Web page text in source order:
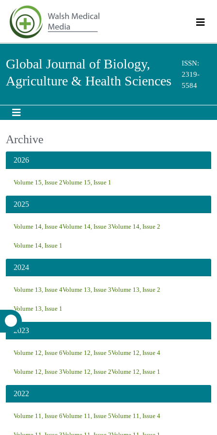
Global Journal of Biology,
Agriculture & Health Sciences
ISSN:
2319-
5584
Archive
2026
Volume 15, Issue 2Volume 15, Issue 1
2025
Volume 14, Issue 4Volume 14, Issue 3Volume 14, Issue 2
Volume 14, Issue 1
2024
Volume 13, Issue 4Volume 13, Issue 3Volume 13, Issue 2
Volume 13, Issue 1
2023
Volume 12, Issue 6Volume 12, Issue 5Volume 12, Issue 4
Volume 12, Issue 3Volume 12, Issue 2Volume 12, Issue 1
2022
Volume 11, Issue 6Volume 11, Issue 5Volume 11, Issue 4